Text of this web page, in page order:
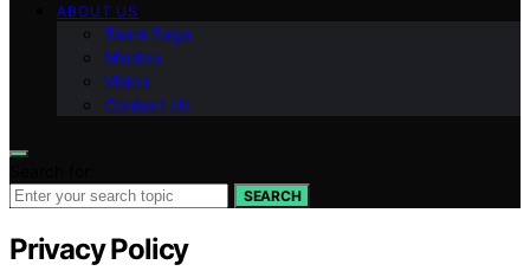
ABOUT US
Team Page
Mission
Vision
Contact Us
SEARCH
Privacy Policy